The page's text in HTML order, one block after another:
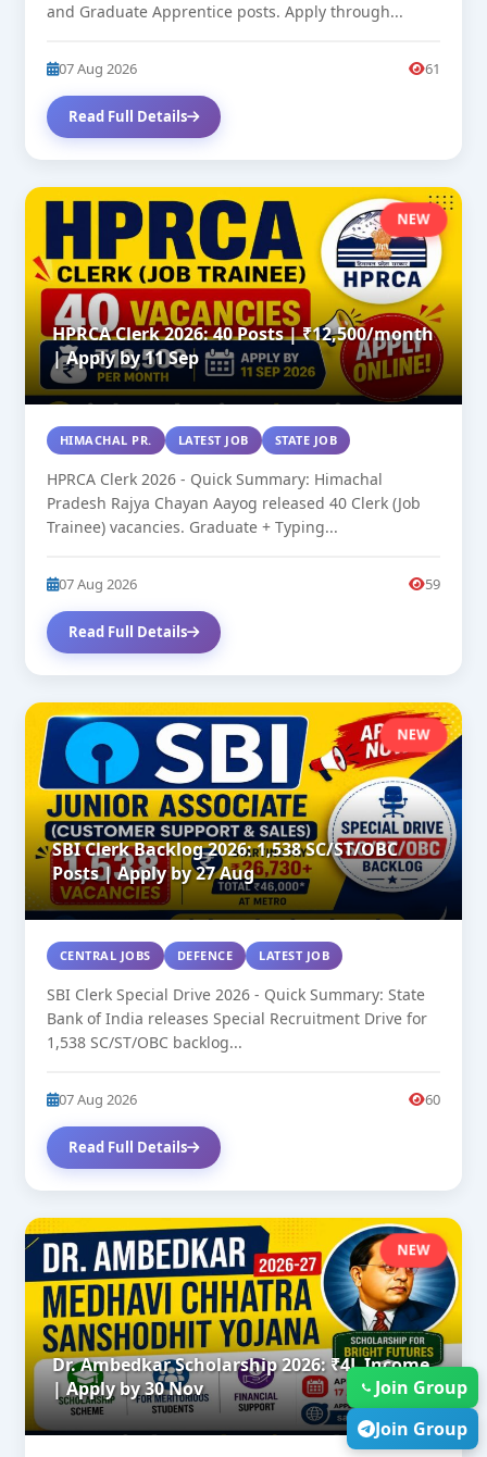
and Graduate Apprentice posts. Apply through...
07 Aug 2026 61
Read Full Details
NEW
HPRCA Clerk 2026: 40 Posts | ₹12,500/month
| Apply by 11 Sep
HIMACHAL PR. LATEST JOB STATE JOB
HPRCA Clerk 2026 - Quick Summary: Himachal
Pradesh Rajya Chayan Aayog released 40 Clerk (Job
Trainee) vacancies. Graduate + Typing...
07 Aug 2026 59
Read Full Details
NEW
SBI Clerk Backlog 2026: 1,538 SC/ST/OBC
Posts | Apply by 27 Aug
CENTRAL JOBS DEFENCE LATEST JOB
SBI Clerk Special Drive 2026 - Quick Summary: State
Bank of India releases Special Recruitment Drive for
1,538 SC/ST/OBC backlog...
07 Aug 2026 60
Read Full Details
NEW
Dr. Ambedkar Scholarship 2026: ₹4L Income
| Apply by 30 Nov
Join Group
Join Group